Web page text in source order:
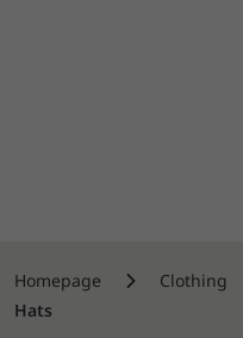
Homepage Clothing
Hats